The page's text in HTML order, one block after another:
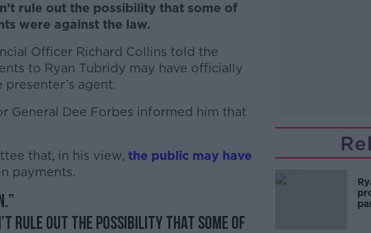
rule out the possibility that some of
were against the law.
Officer Richard Collins told the
to Ryan Tubridy may have officially
agent.
General Dee Forbes informed him that
that, in his view, the public may have
payments.
rule out the possibility that some of